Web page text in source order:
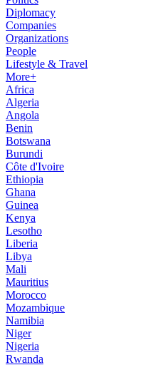
Diplomacy
Companies
Organizations
People
Lifestyle & Travel
More+
Africa
Algeria
Angola
Benin
Botswana
Burundi
Côte d'Ivoire
Ethiopia
Ghana
Guinea
Kenya
Lesotho
Liberia
Libya
Mali
Mauritius
Morocco
Mozambique
Namibia
Niger
Nigeria
Rwanda